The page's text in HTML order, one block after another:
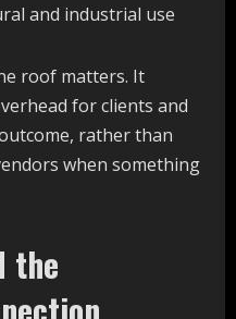
and industrial use
roof matters. It
for clients and
rather than
when something
the